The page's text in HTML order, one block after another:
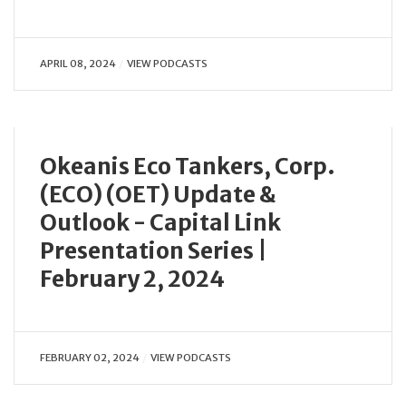
APRIL 08, 2024 VIEW PODCASTS
Okeanis Eco Tankers, Corp.
(ECO) (OET) Update &
Outlook - Capital Link
Presentation Series |
February 2, 2024
FEBRUARY 02, 2024 VIEW PODCASTS